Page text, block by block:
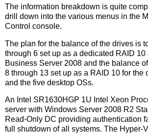
The information breakdown is quite
drill down into the various menus in the
Control console.
The plan for the balance of the drives is
through 6 set up as a dedicated RAID 10
Business Server 2008 and the balance
8 through 13 set up as a RAID 10 for the
and the five desktop OSs.
An Intel SR1630HGP 1U Intel Xeon
server with Windows Server 2008 R2
Read-Only DC providing authentication
full shutdown of all systems. The Hyper-